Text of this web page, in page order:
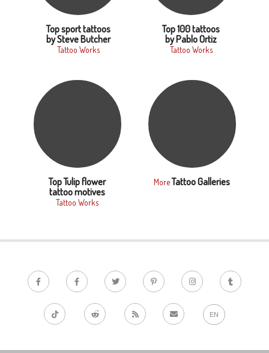
Top sport tattoos
by Steve Butcher
Tattoo Works
Top 100 tattoos
by Pablo Ortiz
Tattoo Works
Top Tulip flower
tattoo motives
Tattoo Works
MoreTattoo Galleries
EN